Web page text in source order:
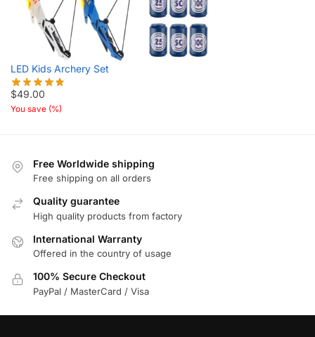
LED Kids Archery Set
$49.00
You save (%)
Free Worldwide shipping
Free shipping on all orders
Quality guarantee
High quality products from factory
International Warranty
Offered in the country of usage
100% Secure Checkout
PayPal / MasterCard / Visa